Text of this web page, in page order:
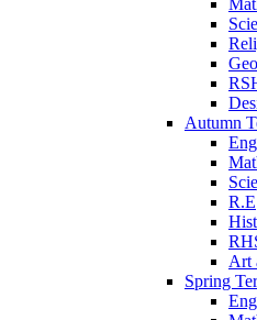
Autumn
R.E
Art
Spring